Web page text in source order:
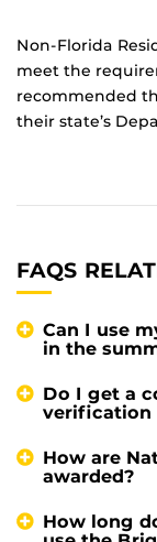
Non-Florida
meet the
recommended
their state’s
FAQS
Can I use
in the
Do I get a
verification
How are
awarded?
How long